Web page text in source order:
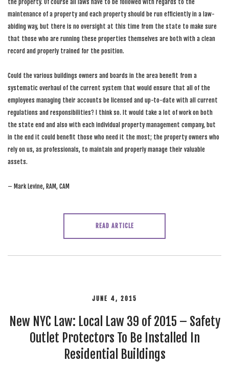
the property. Of course all laws have to be followed with regards to the
maintenance of a property and each property should be run efficiently in a law-
abiding way, but there is no oversight at this time from the state to make sure
that those who are running these properties themselves are both with a clean
record and properly trained for the position.
Could the various buildings owners and boards in the area benefit from a
systematic overhaul of the current system that would ensure that all of the
employees managing their accounts be licensed and up-to-date with all current
regulations and responsibilities? I think so. It would take a lot of work on both
the state end and also with each individual property management company, but
in the end it could benefit those who need it the most; the property owners who
rely on us, as professionals, to maintain and properly manage their valuable
assets.
– Mark Levine, RAM, CAM
READ ARTICLE
JUNE 4, 2015
New NYC Law: Local Law 39 of 2015 – Safety
Outlet Protectors To Be Installed In
Residential Buildings